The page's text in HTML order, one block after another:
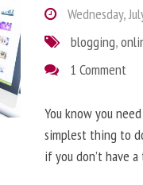
Wednesday,
blogging,
1 Comment
You know you
simplest thing to
if you don’t have